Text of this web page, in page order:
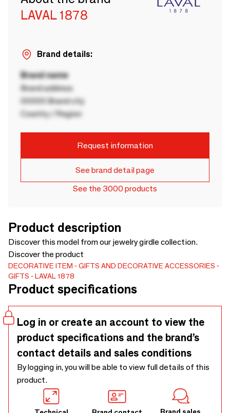
LAVAL 1878
Brand details:
Brand name
Brand address
00000 Brand city
Country / Region
Request information
See brand detail page
See the 3000 products
Product description
Discover this model from our jewelry girdle collection.
Discover the product
DECORATIVE ITEM
GIFTS AND DECORATIVE ACCESSORIES
GIFTS
LAVAL 1878
Product specifications
Log in or create an account to view the
product specifications and the brand’s
contact details and sales conditions
By logging in, you will be able to view full details of this
product.